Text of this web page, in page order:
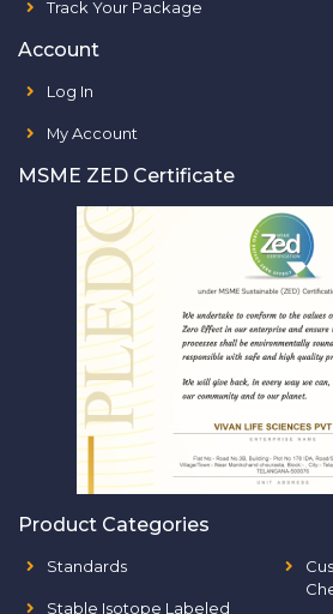
Track Your Package
Account
Log In
My Account
MSME ZED Certificate
Product Categories
Standards
Stable Isotope Labeled